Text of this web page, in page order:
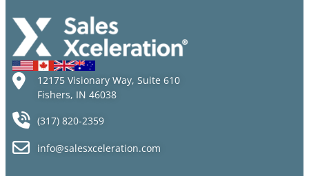
12175 Visionary Way, Suite 610
Fishers, IN 46038
(317) 820-2359
info@salesxceleration.com